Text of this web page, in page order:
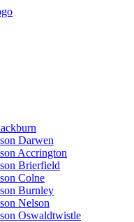
Darwen
Accrington
Brierfield
Colne
Burnley
Nelson
Oswaldtwistle